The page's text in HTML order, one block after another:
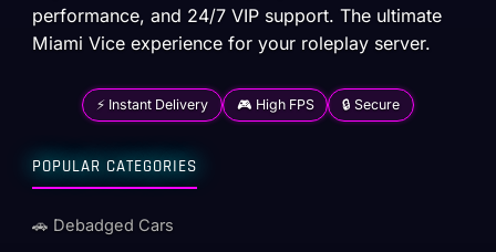
performance, and 24/7 VIP support. The ultimate
Miami Vice experience for your roleplay server.
⚡ Instant Delivery 🎮 High FPS 🔒 Secure
POPULAR CATEGORIES
🚗 Debadged Cars